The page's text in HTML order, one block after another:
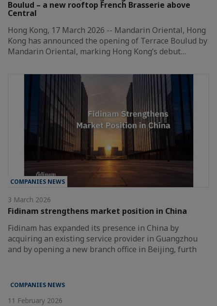
Boulud – a new rooftop French Brasserie above
Central
Hong Kong, 17 March 2026 -- Mandarin Oriental, Hong
Kong has announced the opening of Terrace Boulud by
Mandarin Oriental, marking Hong Kong’s debut…
COMPANIES NEWS
3 March 2026
Fidinam strengthens market position in China
Fidinam has expanded its presence in China by
acquiring an existing service provider in Guangzhou
and by opening a new branch office in Beijing, furth
COMPANIES NEWS
11 February 2026